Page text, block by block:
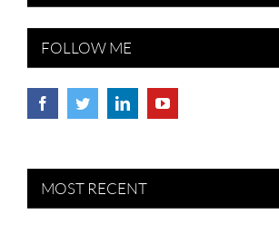
FOLLOW ME
MOST RECENT